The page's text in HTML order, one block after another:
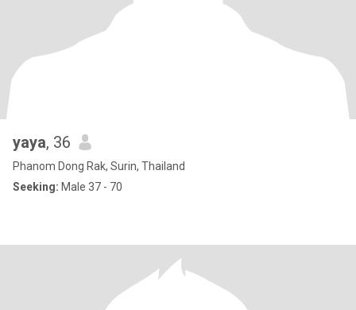
yaya, 36
Phanom Dong Rak, Surin, Thailand
Seeking: Male 37 - 70